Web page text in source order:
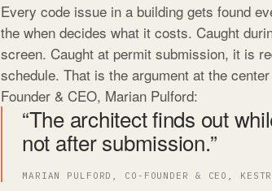
Every code issue in a building gets found
the when decides what it costs. Caught
screen. Caught at permit submission, it is
schedule. That is the argument at the
Founder & CEO, Marian Pulford:
“The architect finds out
not after submission.”
MARIAN PULFORD, CO-FOUNDER & CEO,